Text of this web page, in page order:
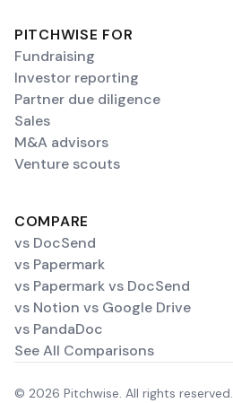
PITCHWISE FOR
Fundraising
Investor reporting
Partner due diligence
Sales
M&A advisors
Venture scouts
COMPARE
vs DocSend
vs Papermark
vs Papermark vs DocSend
vs Notion vs Google Drive
vs PandaDoc
See All Comparisons
© 2026 Pitchwise. All rights reserved.